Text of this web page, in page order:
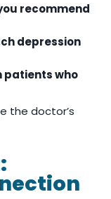
recommend
depression
patients who
the doctor’s